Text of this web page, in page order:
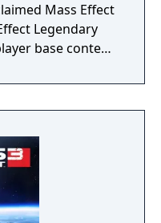
Mass Effect
Legendary
base content
games, including
and packs.
have
the action and